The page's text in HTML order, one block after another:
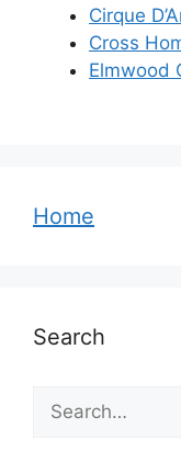
Cirque
Cross
Elmwood
Home
Search
Search